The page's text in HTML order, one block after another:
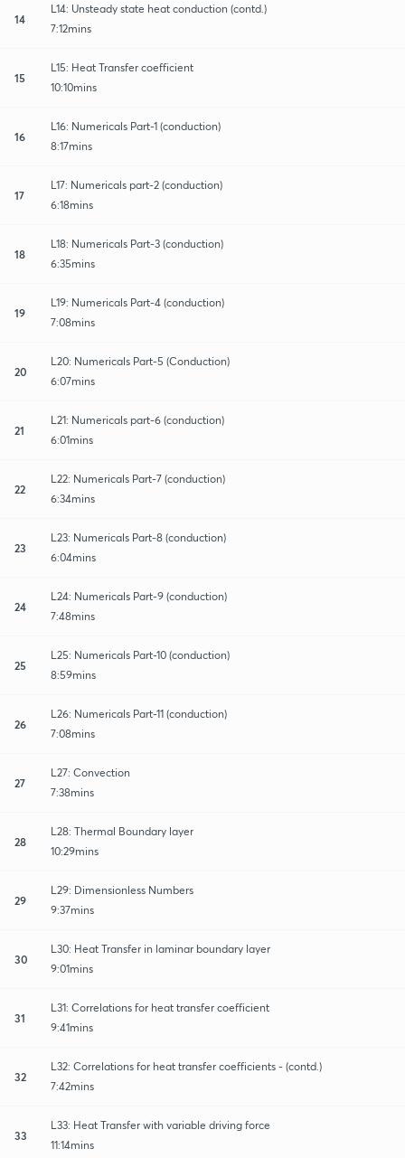
14
L14: Unsteady state heat conduction (contd.)
7:12mins
15
L15: Heat Transfer coefficient
10:10mins
16
L16: Numericals Part-1 (conduction)
8:17mins
17
L17: Numericals part-2 (conduction)
6:18mins
18
L18: Numericals Part-3 (conduction)
6:35mins
19
L19: Numericals Part-4 (conduction)
7:08mins
20
L20: Numericals Part-5 (Conduction)
6:07mins
21
L21: Numericals part-6 (conduction)
6:01mins
22
L22: Numericals Part-7 (conduction)
6:34mins
23
L23: Numericals Part-8 (conduction)
6:04mins
24
L24: Numericals Part-9 (conduction)
7:48mins
25
L25: Numericals Part-10 (conduction)
8:59mins
26
L26: Numericals Part-11 (conduction)
7:08mins
27
L27: Convection
7:38mins
28
L28: Thermal Boundary layer
10:29mins
29
L29: Dimensionless Numbers
9:37mins
30
L30: Heat Transfer in laminar boundary layer
9:01mins
31
L31: Correlations for heat transfer coefficient
9:41mins
32
L32: Correlations for heat transfer coefficients - (contd.)
7:42mins
33
L33: Heat Transfer with variable driving force
11:14mins